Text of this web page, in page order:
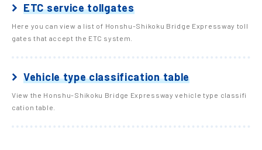
ETC service tollgates
Here you can view a list of Honshu-Shikoku Bridge Expressway toll
gates that accept the ETC system.
Vehicle type classification table
View the Honshu-Shikoku Bridge Expressway vehicle type classifi
cation table.